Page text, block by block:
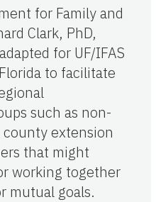
for Family and
Clark, PhD,
for UF/IFAS
to facilitate
such as non-
extension
that might
working together
mutual goals.